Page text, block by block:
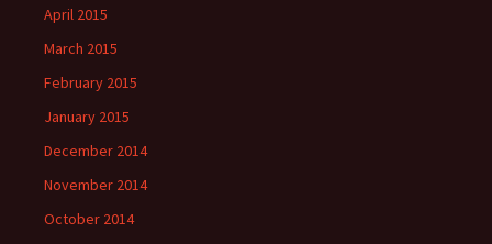
April 2015
March 2015
February 2015
January 2015
December 2014
November 2014
October 2014